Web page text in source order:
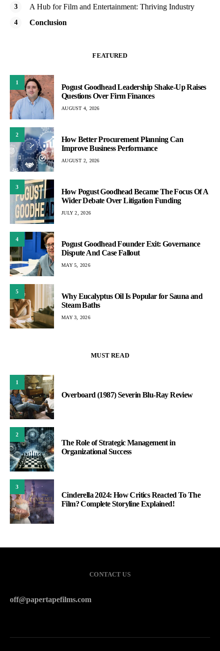
A Hub for Film and Entertainment: Thriving Industry
Conclusion
FEATURED
1
Pogust Goodhead Leadership Shake-Up Raises
Questions Over Firm Finances
AUGUST 4, 2026
2
How Better Procurement Planning Can
Improve Business Performance
AUGUST 2, 2026
3
How Pogust Goodhead Became The Focus Of A
Wider Debate Over Litigation Funding
JULY 2, 2026
4
Pogust Goodhead Founder Exit: Governance
Dispute And Case Fallout
MAY 5, 2026
5
Why Eucalyptus Oil Is Popular for Sauna and
Steam Baths
MAY 3, 2026
MUST READ
1
Overboard (1987) Severin Blu-Ray Review
2
The Role of Strategic Management in
Organizational Success
3
Cinderella 2024: How Critics Reacted To The
Film? Complete Storyline Explained!
CONTACT US
off@papertapefilms.com